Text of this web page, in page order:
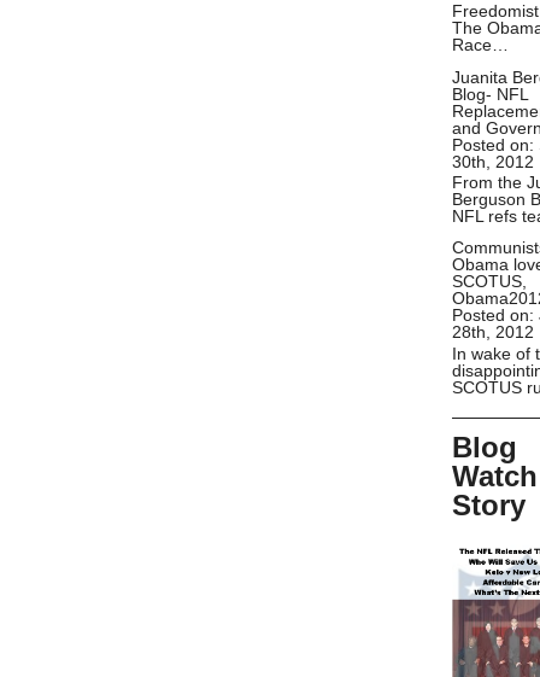
The
Race…
Juanita
Blog- NFL
and
Posted on:
30th, 2012
From the
Berguson
NFL refs
Obama
SCOTUS,
Posted on:
28th, 2012
In wake of
SCOTUS
Blog
Story